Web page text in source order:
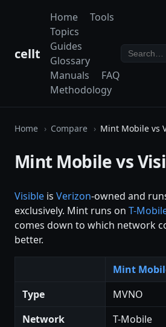
cellt
Home
Tools
Topics
Guides
Glossary
Manuals
FAQ
Methodology
Home Compare Mint Mobile vs
Mint Mobile vs
Visible is Verizon-owned and
exclusively. Mint runs on T-
comes down to which network
better.
Mint
Type
MVNO
Network
T-Mobile